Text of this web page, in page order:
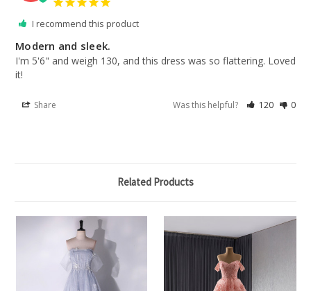
I recommend this product
Modern and sleek.
I'm 5'6" and weigh 130, and this dress was so flattering. Loved
it!
Share Was this helpful? 120 0
Related Products